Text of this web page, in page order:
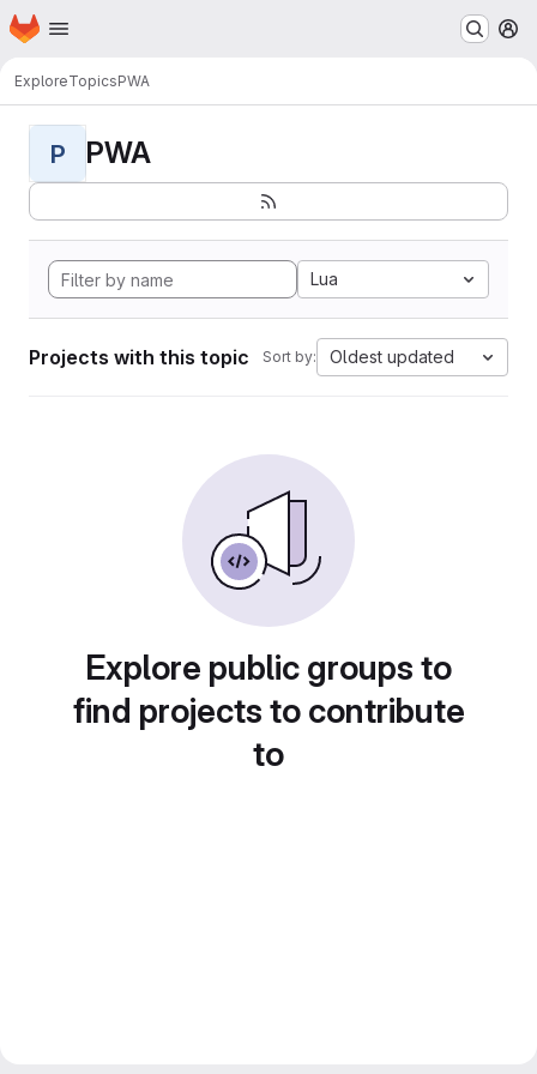
Skip to main content
Homepage
ExploreTopicsPWA
P PWA
Lua
Projects with this topic Sort by: Oldest updated
Explore public groups to
find projects to contribute
to